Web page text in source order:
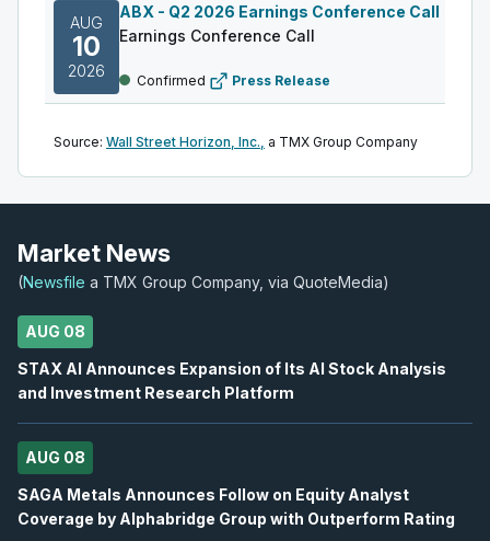
AUG
10
2026
ABX - Q2 2026 Earnings Conference Call
Earnings Conference Call
Confirmed Press Release
AUG
2026
Earnings Announcement Date
AUG
11
Earnings Announcement Date
AUG
11
Earnings Conference Call
AUG
12
2026
Earnings Announcement Date
Confirmed Press Release
Source: Wall Street Horizon, Inc., a TMX Group Company
Market News
(Newsfile a TMX Group Company, via QuoteMedia)
AUG 08
STAX AI Announces Expansion of Its AI Stock Analysis
and Investment Research Platform
AUG 08
SAGA Metals Announces Follow on Equity Analyst
Coverage by Alphabridge Group with Outperform Rating